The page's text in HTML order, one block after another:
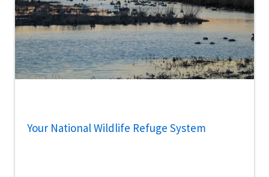
Your National Wildlife Refuge System